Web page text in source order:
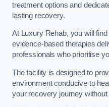
treatment options and
lasting recovery.
At Luxury Rehab, you will
evidence-based therapies
professionals who prioritise
The facility is designed to
environment conducive to
your recovery journey